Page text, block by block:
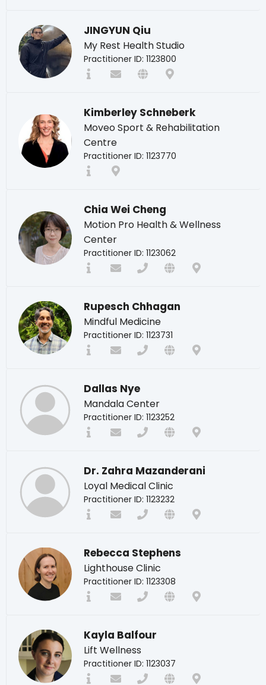
JINGYUN Qiu
My Rest Health Studio
Practitioner ID: 1123800
Kimberley Schneberk
Moveo Sport & Rehabilitation
Centre
Practitioner ID: 1123770
Chia Wei Cheng
Motion Pro Health & Wellness
Center
Practitioner ID: 1123062
Rupesch Chhagan
Mindful Medicine
Practitioner ID: 1123731
Dallas Nye
Mandala Center
Practitioner ID: 1123252
Dr. Zahra Mazanderani
Loyal Medical Clinic
Practitioner ID: 1123232
Rebecca Stephens
Lighthouse Clinic
Practitioner ID: 1123308
Kayla Balfour
Lift Wellness
Practitioner ID: 1123037